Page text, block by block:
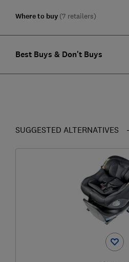
Where to buy (7 retailers)
Best Buys & Don't Buys
SUGGESTED ALTERNATIVES